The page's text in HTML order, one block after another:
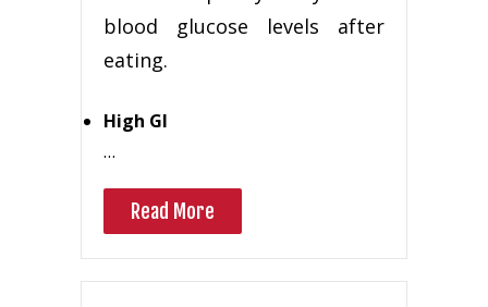
blood glucose levels after
eating.
High GI
…
Read More